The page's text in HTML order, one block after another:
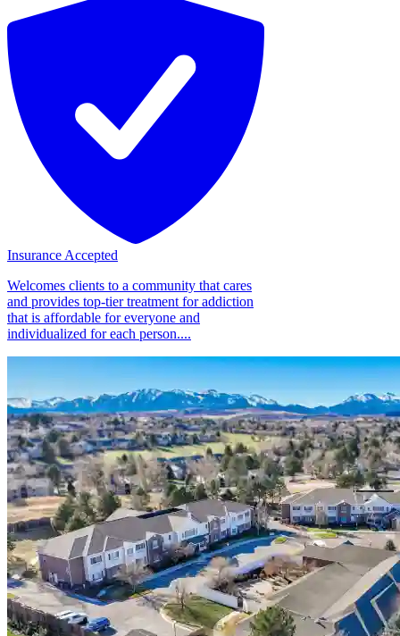
Insurance Accepted
Welcomes clients to a community that cares
and provides top-tier treatment for addiction
that is affordable for everyone and
individualized for each person....